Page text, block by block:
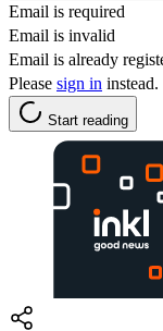
Email is required
Email is invalid
Email is already
Please sign in instead.
Start reading